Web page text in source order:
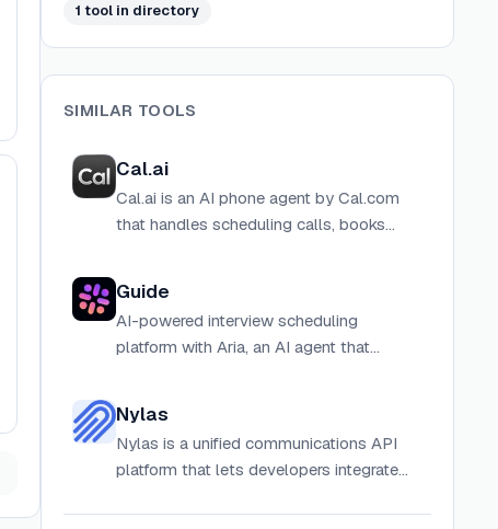
1 tool in directory
SIMILAR TOOLS
Cal.ai
Cal.ai is an AI phone agent by Cal.com
that handles scheduling calls, books
behalf.
Guide
AI-powered interview scheduling
platform with Aria, an AI agent that
Nylas
Nylas is a unified communications API
platform that lets developers integrate